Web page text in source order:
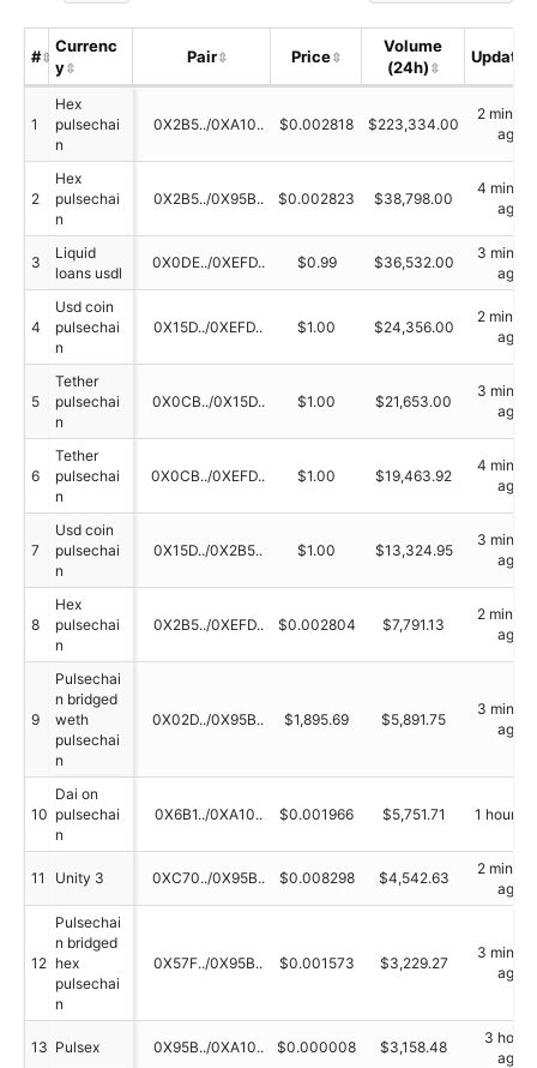
#
Currenc
y
Pair Price
Volume
(24h)
Updated
1
Hex
pulsechai
n
0X2B5../0XA10.. $0.002818 $223,334.00
2
ago
2
Hex
pulsechai
n
0X2B5../0X95B.. $0.002823 $38,798.00
4
ago
3
Liquid
loans usdl
0X0DE../0XEFD.. $0.99 $36,532.00
3
ago
4
Usd coin
pulsechai
n
0X15D../0XEFD.. $1.00 $24,356.00
2
ago
5
Tether
pulsechai
n
0X0CB../0X15D.. $1.00 $21,653.00
3
ago
6
Tether
pulsechai
n
0X0CB../0XEFD.. $1.00 $19,463.92
4
ago
7
Usd coin
pulsechai
n
0X15D../0X2B5.. $1.00 $13,324.95
3
ago
8
Hex
pulsechai
n
0X2B5../0XEFD.. $0.002804 $7,791.13
2
ago
9
Pulsechai
n bridged
weth
pulsechai
n
0X02D../0X95B.. $1,895.69 $5,891.75
3
ago
10
Dai on
pulsechai
n
0X6B1../0XA10.. $0.001966 $5,751.71 1 hour
11 Unity 3 0XC70../0X95B.. $0.008298 $4,542.63
2
ago
12
Pulsechai
n bridged
hex
pulsechai
n
0X57F../0X95B.. $0.001573 $3,229.27
3
ago
13 Pulsex 0X95B../0XA10.. $0.000008 $3,158.48
3 hours
ago